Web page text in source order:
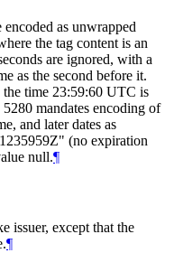
as unwrapped
the tag content is an
are ignored, with a
as the second before it.
time 23:59:60 UTC is
mandates encoding of
and later dates as
(no expiration
null.¶
issuer, except that the
¶